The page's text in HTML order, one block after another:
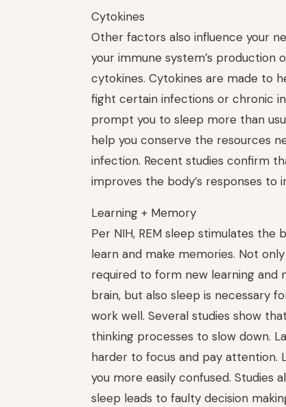
Cyto­kines
Other factors also influence your
your immune system’s production
cytokines. Cyto­kines are made to
fight certain infections or chronic
prompt you to sleep more than
help you conserve the resources
infection. Recent studies confirm
improves the body’s responses to
Learning + Memory
Per NIH, REM sleep stimulates the
learn and make memories. Not
required to form new learning and
brain, but also sleep is necessary
work well. Several studies show
thinking processes to slow down.
harder to focus and pay attention.
you more easily confused. Studies
sleep leads to faulty decision